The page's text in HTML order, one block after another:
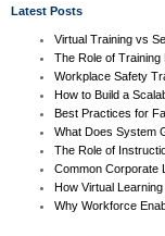
Latest Posts
Virtual Training vs
The Role of
Workplace Safety
How to Build a
Best Practices for
What Does System
The Role of
Common Corporate
How Virtual
Why Workforce